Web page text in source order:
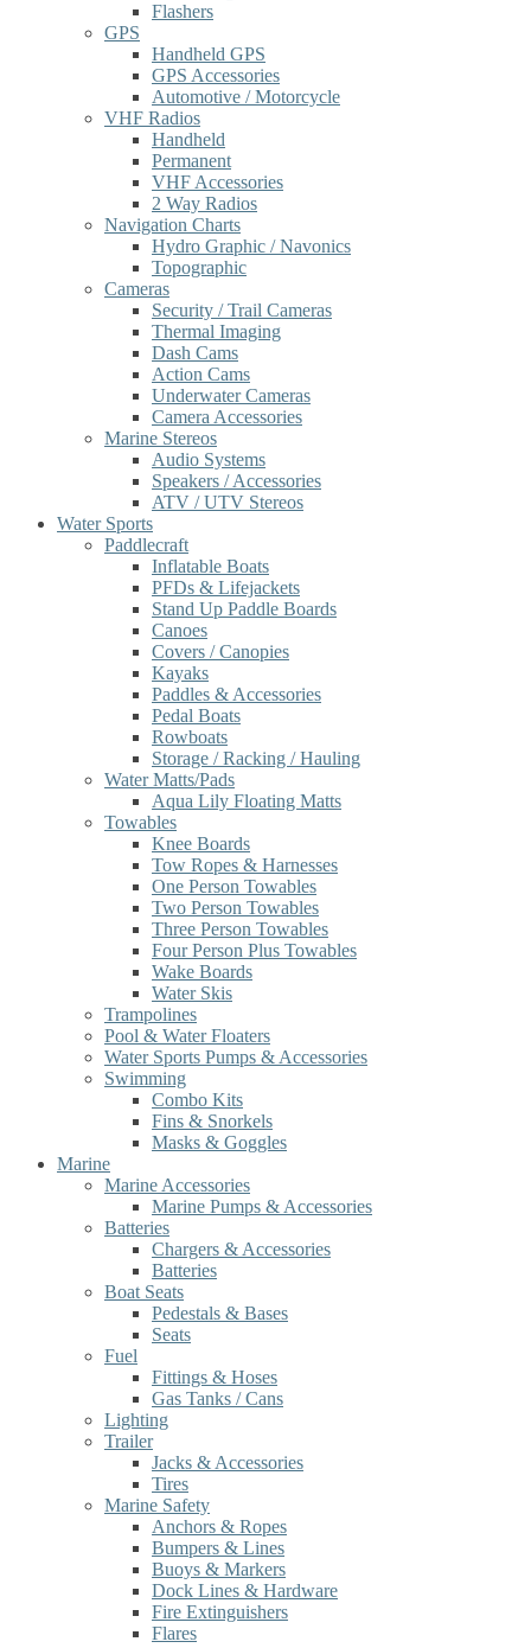
Flashers
GPS
Handheld GPS
GPS Accessories
Automotive / Motorcycle
VHF Radios
Handheld
Permanent
VHF Accessories
2 Way Radios
Navigation Charts
Hydro Graphic / Navonics
Topographic
Cameras
Security / Trail Cameras
Thermal Imaging
Dash Cams
Action Cams
Underwater Cameras
Camera Accessories
Marine Stereos
Audio Systems
Speakers / Accessories
ATV / UTV Stereos
Water Sports
Paddlecraft
Inflatable Boats
PFDs & Lifejackets
Stand Up Paddle Boards
Canoes
Covers / Canopies
Kayaks
Paddles & Accessories
Pedal Boats
Rowboats
Storage / Racking / Hauling
Water Matts/Pads
Aqua Lily Floating Matts
Towables
Knee Boards
Tow Ropes & Harnesses
One Person Towables
Two Person Towables
Three Person Towables
Four Person Plus Towables
Wake Boards
Water Skis
Trampolines
Pool & Water Floaters
Water Sports Pumps & Accessories
Swimming
Combo Kits
Fins & Snorkels
Masks & Goggles
Marine
Marine Accessories
Marine Pumps & Accessories
Batteries
Chargers & Accessories
Batteries
Boat Seats
Pedestals & Bases
Seats
Fuel
Fittings & Hoses
Gas Tanks / Cans
Lighting
Trailer
Jacks & Accessories
Tires
Marine Safety
Anchors & Ropes
Bumpers & Lines
Buoys & Markers
Dock Lines & Hardware
Fire Extinguishers
Flares